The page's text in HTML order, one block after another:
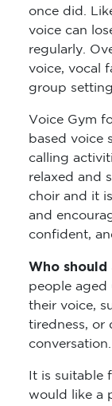
once did.
voice can
regularly.
voice, vocal
group
Voice Gym
based voice
calling
relaxed and
choir and it
and
confident,
Who should
people aged
their voice,
tiredness, or
conversation.
It is suitable
would like a